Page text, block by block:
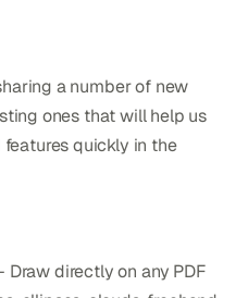
a number of new
ones that will help us
quickly in the
directly on any PDF